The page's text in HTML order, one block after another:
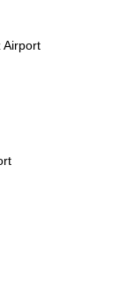
Airport